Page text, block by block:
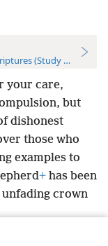
(Study Edition)
your care,
but
dishonest
those who
examples to
+ has been
crown